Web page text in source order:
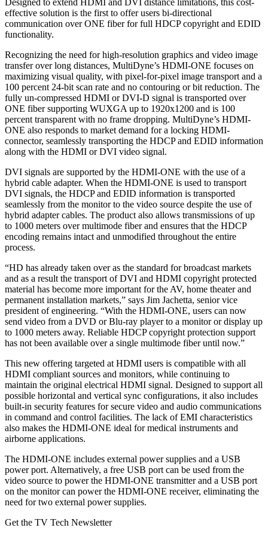
effective solution is the first to offer users bi-directional
communication over ONE fiber for full HDCP copyright and EDID
functionality.
Recognizing the need for high-resolution graphics and video image
transfer over long distances, MultiDyne’s HDMI-ONE focuses on
maximizing visual quality, with pixel-for-pixel image transport and a
100 percent 24-bit scan rate and no contouring or bit reduction. The
fully un-compressed HDMI or DVI-D signal is transported over
ONE fiber supporting WUXGA up to 1920x1200 and is 100
percent transparent with no frame dropping. MultiDyne’s HDMI-
ONE also responds to market demand for a locking HDMI-
connector, seamlessly transporting the HDCP and EDID information
along with the HDMI or DVI video signal.
DVI signals are supported by the HDMI-ONE with the use of a
hybrid cable adapter. When the HDMI-ONE is used to transport
DVI signals, the HDCP and EDID information is transported
seamlessly from the monitor to the video source despite the use of
hybrid adapter cables. The product also allows transmissions of up
to 1000 meters over multimode fiber and ensures that the HDCP
encoding remains intact and unmodified throughout the entire
process.
“HD has already taken over as the standard for broadcast markets
and as a result the transport of DVI and HDMI copyright protected
material has become more important for the AV, home theater and
permanent installation markets,” says Jim Jachetta, senior vice
president of engineering. “With the HDMI-ONE, users can now
send video from a DVD or Blu-ray player to a monitor or display up
to 1000 meters away. Reliable HDCP copyright protection support
has not been available over a single multimode fiber until now.”
This new offering targeted at HDMI users is compatible with all
HDMI compliant sources and monitors, while continuing to
maintain the original electrical HDMI signal. Designed to support all
possible horizontal and vertical sync configurations, it also includes
built-in security features for secure video and audio communications
in command and control facilities. The lack of EMI characteristics
also makes the HDMI-ONE ideal for medical instruments and
airborne applications.
The HDMI-ONE includes external power supplies and a USB
power port. Alternatively, a free USB port can be used from the
video source to power the HDMI-ONE transmitter and a USB port
on the monitor can power the HDMI-ONE receiver, eliminating the
need for two external power supplies.
Get the TV Tech Newsletter